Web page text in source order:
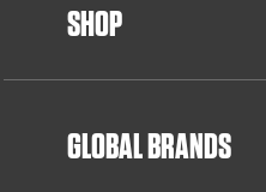
SHOP
GLOBAL BRANDS